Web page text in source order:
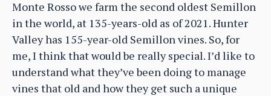
Monte Rosso we farm the second oldest Semillon
in the world, at 135-years-old as of 2021. Hunter
Valley has 155-year-old Semillon vines. So, for
me, I think that would be really special. I’d like to
understand what they’ve been doing to manage
vines that old and how they get such a unique